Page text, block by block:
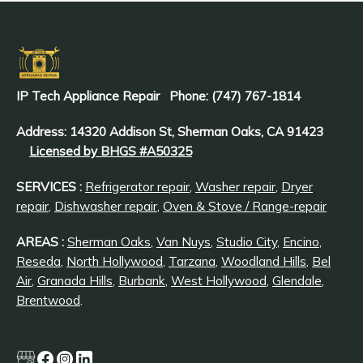
IP Tech Appliance Repair Phone: (747) 767-1814
Address: 14320 Addison St, Sherman Oaks, CA 91423
Licensed by BHGS #A50325
SERVICES : Refrigerator repair, Washer repair, Dryer
repair, Dishwasher repair, Oven & Stove / Range-repair
AREAS : Sherman Oaks, Van Nuys, Studio City, Encino,
Reseda, North Hollywood, Tarzana, Woodland Hills, Bel
Air, Granada Hills, Burbank, West Hollywood, Glendale,
Brentwood.